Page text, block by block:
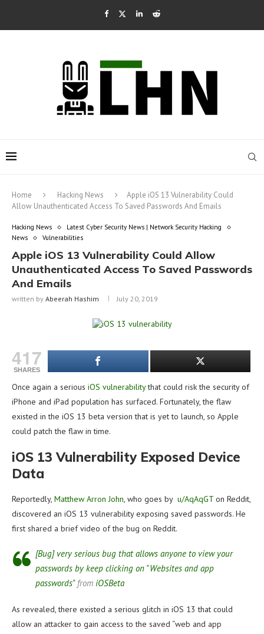
Home Hacking News
Apple iOS 13 Vulnerability Could
Allow Unauthenticated Access To Saved Passwords And Emails
Hacking News
Latest Cyber Security News | Network Security Hacking
News
Vulnerabilities
Apple iOS 13 Vulnerability Could Allow
Unauthenticated Access To Saved Passwords
And Emails
written by Abeerah Hashim July 20, 2019
417
SHARES
Once again a serious iOS vulnerabilitythat could risk the security of
iPhone and iPad population has surfaced. Fortunately, the flaw
existed in the iOS 13 beta version that is yet to launch, so Apple
could patch the flaw in time.
iOS 13 Vulnerability Exposed Device
Data
Reportedly, Matthew Arron John, who goes by u/AqAqGT on Reddit,
discovered an iOS 13 vulnerability exposing saved passwords. He
first shared a brief video of the bug on Reddit.
[Bug] very serious bug that allows anyone to view your
passwords by keep clicking on "Websites and app
passwords"from iOSBeta
As revealed, there existed a serious glitch in iOS 13 that could
allow an attacker to gain access to the saved “web and app